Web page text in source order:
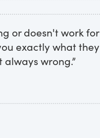
or doesn't work for
exactly what they
wrong.”